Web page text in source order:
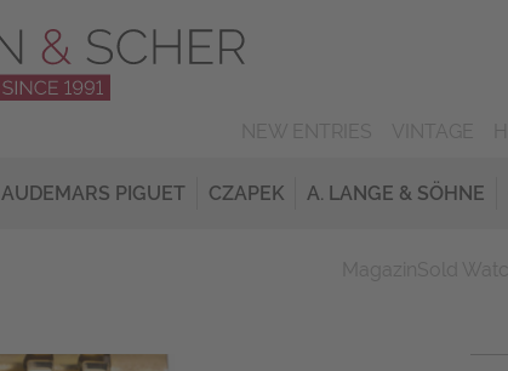
AUDEMARS PIGUET CZAPEK A. LANGE & SÖHNE